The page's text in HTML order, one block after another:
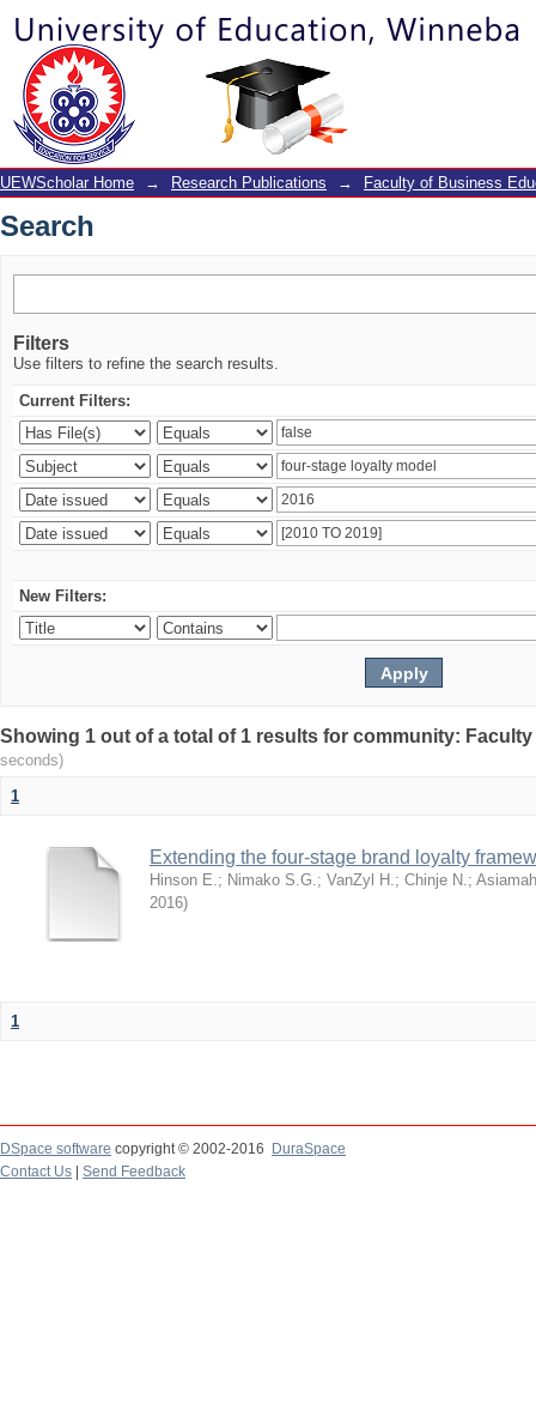
Search
UEWScholar Home → Research Publications → Faculty of Business
Search
Filters
Use filters to refine the search results.
Current Filters:
New Filters:
Showing 1 out of a total of 1 results for community:
seconds)
1
Extending the four-stage brand loyalty
Hinson E.; Nimako S.G.; VanZyl H.; Chinje N.;
2016)
1
DSpace software copyright © 2002-2016
DuraSpace
Contact Us
Send Feedback